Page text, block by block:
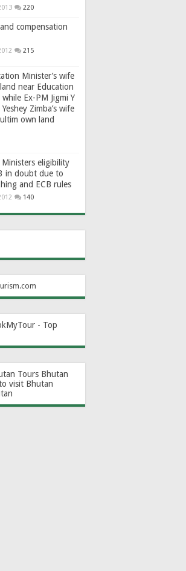
220
compensation
215
Minister’s wife
near Education
Ex-PM Jigmi Y
Zimba’s wife
own land
Ministers eligibility
in doubt due to
and ECB rules
140
- Top
Tours Bhutan
visit Bhutan